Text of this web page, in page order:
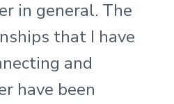
in general. The
that I have
and
have been